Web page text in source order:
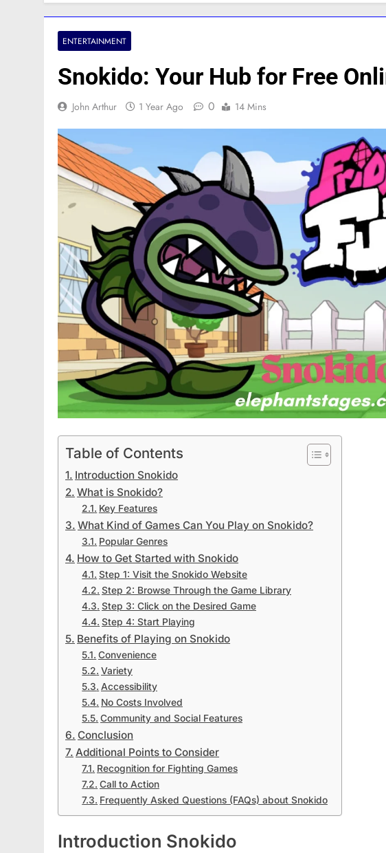
ENTERTAINMENT
Snokido: Your Hub for Free
John Arthur 1 Year Ago 0 14 Mins
Table of Contents
Introduction Snokido
What is Snokido?
Key Features
What Kind of Games Can You Play on Snokido?
Popular Genres
How to Get Started with Snokido
Step 1: Visit the Snokido Website
Step 2: Browse Through the Game Library
Step 3: Click on the Desired Game
Step 4: Start Playing
Benefits of Playing on Snokido
Convenience
Variety
Accessibility
No Costs Involved
Community and Social Features
Conclusion
Additional Points to Consider
Recognition for Fighting Games
Call to Action
Frequently Asked Questions (FAQs) about Snokido
Introduction Snokido